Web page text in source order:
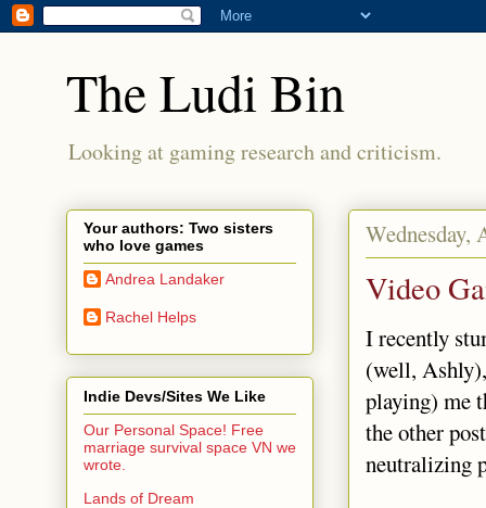
The Ludi Bin
Looking at gaming research and criticism.
Wednesday,
Video
I recently
(well,
playing) me
the other
neutralizing
Your authors: Two sisters
who love games
Andrea Landaker
Rachel Helps
Indie Devs/Sites We Like
Our Personal Space! Free
marriage survival space VN we
wrote.
Lands of Dream